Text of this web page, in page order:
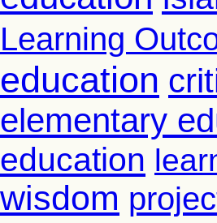
Learning
education
elementary
education
wisdom